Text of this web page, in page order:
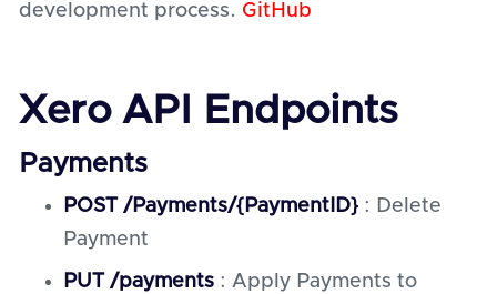
development process. GitHub
Xero API Endpoints
Payments
POST /Payments/{PaymentID} : Delete
Payment
PUT /payments : Apply Payments to